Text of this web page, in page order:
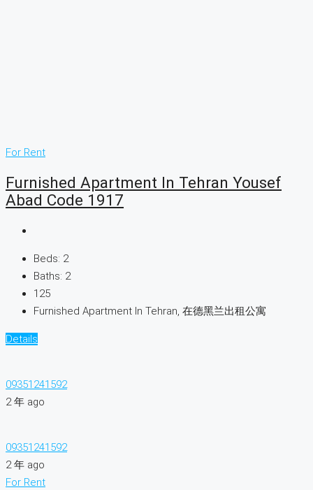
For Rent
Furnished Apartment In Tehran Yousef
Abad Code 1917
Beds: 2
Baths: 2
125
Furnished Apartment In Tehran, 在德黑兰出租公寓
Details
09351241592
2 年 ago
09351241592
2 年 ago
For Rent